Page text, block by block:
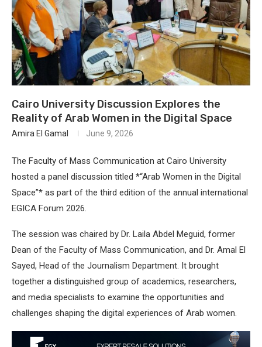
Cairo University Discussion Explores the
Reality of Arab Women in the Digital Space
Amira El Gamal June 9, 2026
The Faculty of Mass Communication at Cairo University
hosted a panel discussion titled *“Arab Women in the Digital
Space”* as part of the third edition of the annual international
EGICA Forum 2026.
The session was chaired by Dr. Laila Abdel Meguid, former
Dean of the Faculty of Mass Communication, and Dr. Amal El
Sayed, Head of the Journalism Department. It brought
together a distinguished group of academics, researchers,
and media specialists to examine the opportunities and
challenges shaping the digital experiences of Arab women.